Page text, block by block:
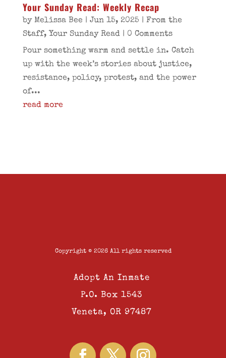
Your Sunday Read: Weekly Recap
by Melissa Bee | Jun 15, 2025 | From the
Staff, Your Sunday Read| 0 Comments
Pour something warm and settle in. Catch
up with the week’s stories about justice,
resistance, policy, protest, and the power
of...
read more
Copyright © 2026 All rights reserved
Adopt An Inmate
P.O. Box 1543
Veneta, OR 97487